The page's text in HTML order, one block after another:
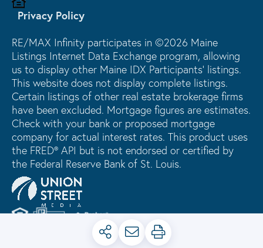
Privacy Policy
RE/MAX Infinity participates in ©2026 Maine
Listings Internet Data Exchange program, allowing
us to display other Maine IDX Participants' listings.
This website does not display complete listings.
Certain listings of other real estate brokerage firms
have been excluded. Mortgage figures are estimates.
Check with your bank or proposed mortgage
company for actual interest rates. This product uses
the FRED® API but is not endorsed or certified by
the Federal Reserve Bank of St. Louis.